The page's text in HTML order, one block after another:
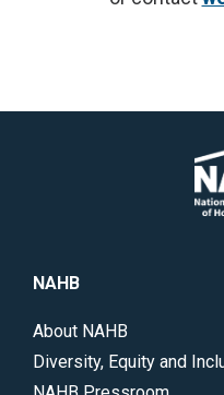
NAHB
About NAHB
Diversity, Equity and